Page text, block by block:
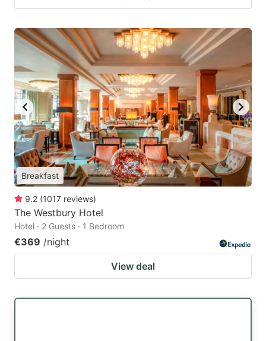
Breakfast
9.2 (1017 reviews)
The Westbury Hotel
Hotel · 2 Guests · 1 Bedroom
€369 /night
View deal